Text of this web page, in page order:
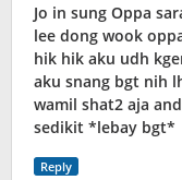
Jo in sung Oppa
lee dong wook
hik hik aku udh
aku snang bgt nih
wamil shat2 aja
sedikit *lebay bgt*
Reply